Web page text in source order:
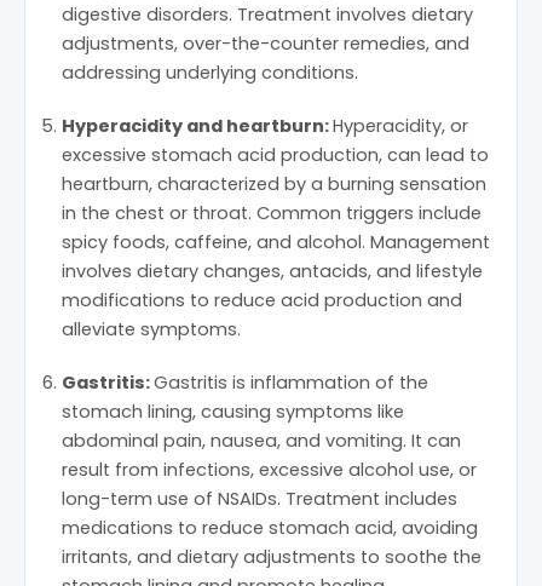
digestive disorders. Treatment involves dietary
adjustments, over-the-counter remedies, and
addressing underlying conditions.
Hyperacidity and heartburn:Hyperacidity, or
excessive stomach acid production, can lead to
heartburn, characterized by a burning sensation
in the chest or throat. Common triggers include
spicy foods, caffeine, and alcohol. Management
involves dietary changes, antacids, and lifestyle
modifications to reduce acid production and
alleviate symptoms.
Gastritis:Gastritis is inflammation of the
stomach lining, causing symptoms like
abdominal pain, nausea, and vomiting. It can
result from infections, excessive alcohol use, or
long-term use of NSAIDs. Treatment includes
medications to reduce stomach acid, avoiding
irritants, and dietary adjustments to soothe the